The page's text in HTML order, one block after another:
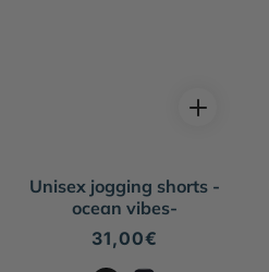
Unisex jogging shorts -
ocean vibes-
Regular
31,00€